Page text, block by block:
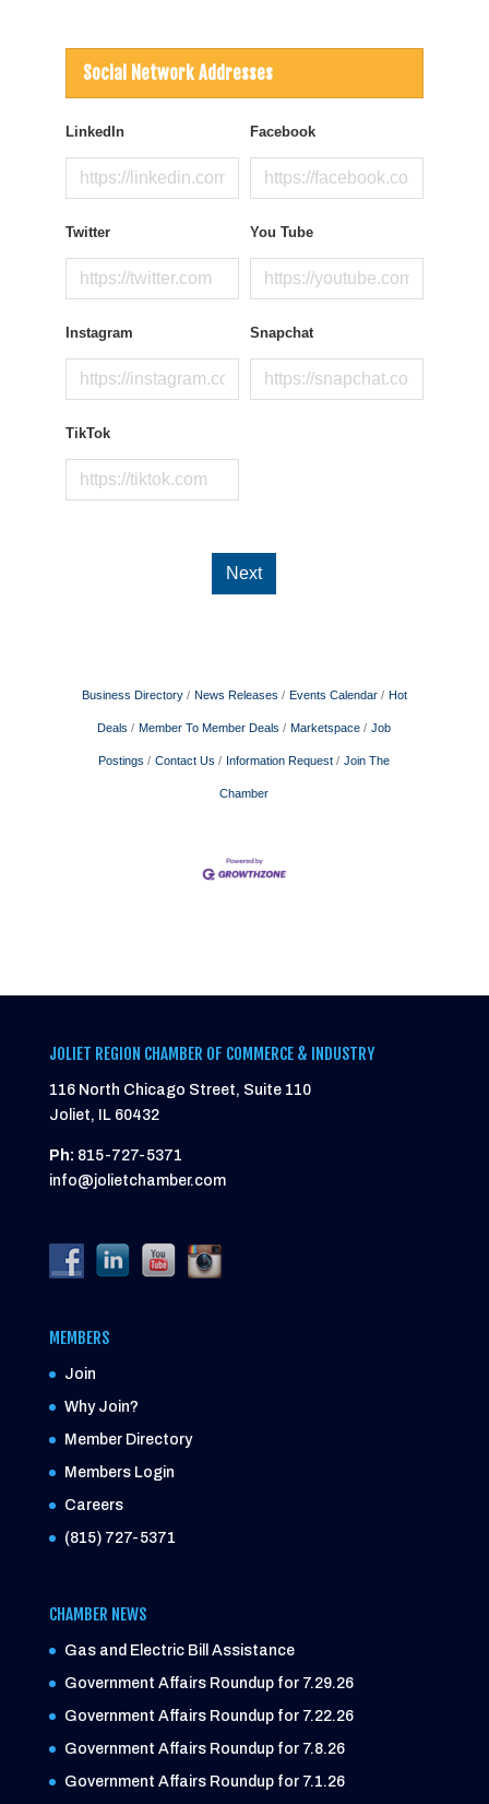
Social Network Addresses
LinkedIn Facebook
Twitter You Tube
Instagram Snapchat
TikTok
Next
Business Directory News Releases Events Calendar Hot
Deals Member To Member Deals Marketspace Job
Postings Contact Us Information Request Join The
Chamber
JOLIET REGION CHAMBER OF COMMERCE & INDUSTRY
116 North Chicago Street, Suite 110
Joliet, IL 60432
Ph: 815-727-5371
info@jolietchamber.com
MEMBERS
Join
Why Join?
Member Directory
Members Login
Careers
(815) 727-5371
CHAMBER NEWS
Gas and Electric Bill Assistance
Government Affairs Roundup for 7.29.26
Government Affairs Roundup for 7.22.26
Government Affairs Roundup for 7.8.26
Government Affairs Roundup for 7.1.26